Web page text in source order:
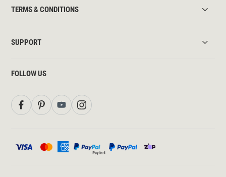
TERMS & CONDITIONS
SUPPORT
FOLLOW US